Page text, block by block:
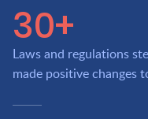
30+
Laws and regulations
made positive changes